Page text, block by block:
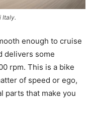
Italy.
enough to cruise
delivers some
rpm. This is a bike
of speed or ego,
parts that make you